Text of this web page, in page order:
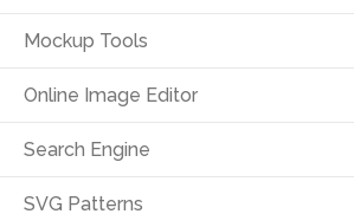
Mockup Tools
Online Image Editor
Search Engine
SVG Patterns